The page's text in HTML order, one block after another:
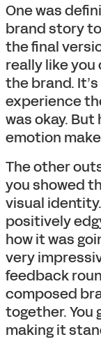
One was
brand story
the final
really like you
the brand.
experience
was okay.
emotion
The other
you showed
visual
positively
how it was
very
feedback
composed
together. You
making it